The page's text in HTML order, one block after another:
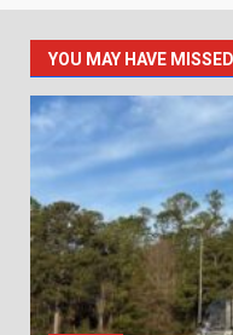
YOU MAY HAVE MISSED